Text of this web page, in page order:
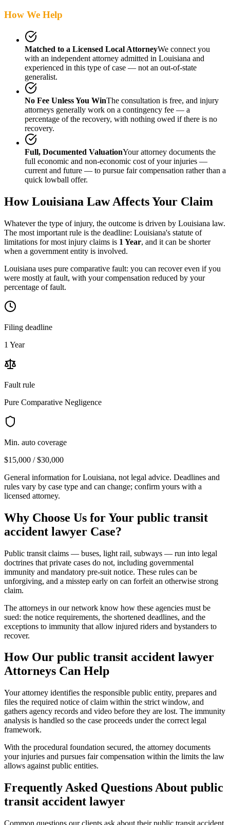
How We Help
Matched to a Licensed Local AttorneyWe connect you
with an independent attorney admitted in Louisiana and
experienced in this type of case — not an out-of-state
generalist.
No Fee Unless You WinThe consultation is free, and injury
attorneys generally work on a contingency fee — a
percentage of the recovery, with nothing owed if there is no
recovery.
Full, Documented ValuationYour attorney documents the
full economic and non-economic cost of your injuries —
current and future — to pursue fair compensation rather than a
quick lowball offer.
HowLouisiana Law Affects Your Claim
Whatever the type of injury, the outcome is driven by Louisiana law.
The most important rule is the deadline: Louisiana's statute of
limitations for most injury claims is 1 Year, and it can be shorter
when a government entity is involved.
Louisiana uses pure comparative fault: you can recover even if you
were mostly at fault, with your compensation reduced by your
percentage of fault.
Filing deadline
1 Year
Fault rule
Pure Comparative Negligence
Min. auto coverage
$15,000 / $30,000
General information forLouisiana, not legal advice. Deadlines and
rules vary by case type and can change; confirm yours with a
licensed attorney.
Why Choose Us for Your public transit
accident lawyer Case?
Public transit claims — buses, light rail, subways — run into legal
doctrines that private cases do not, including governmental
immunity and mandatory pre-suit notice. These rules can be
unforgiving, and a misstep early on can forfeit an otherwise strong
claim.
The attorneys in our network know how these agencies must be
sued: the notice requirements, the shortened deadlines, and the
exceptions to immunity that allow injured riders and bystanders to
recover.
How Our public transit accident lawyer
Attorneys Can Help
Your attorney identifies the responsible public entity, prepares and
files the required notice of claim within the strict window, and
gathers agency records and video before they are lost. The immunity
analysis is handled so the case proceeds under the correct legal
framework.
With the procedural foundation secured, the attorney documents
your injuries and pursues fair compensation within the limits the law
allows against public entities.
Frequently Asked Questions About public
transit accident lawyer